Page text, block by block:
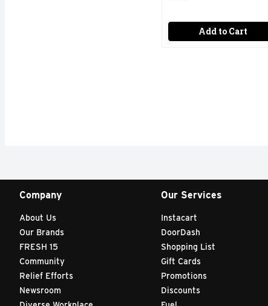
Add to Cart
Company
About Us
Our Brands
FRESH 15
Community
Relief Efforts
Newsroom
Our Services
Instacart
DoorDash
Shopping List
Gift Cards
Promotions
Discounts